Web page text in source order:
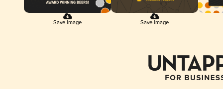
Save Image Save Image